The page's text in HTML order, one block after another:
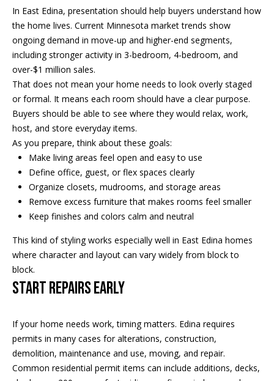
n
H
o
u
s
N
e
i
g
h
r
h
In East Edina, presentation should help buyers understand how
the home lives. Current Minnesota market trends show
ongoing demand in move-up and higher-end segments,
including stronger activity in 3-bedroom, 4-bedroom, and
over-$1 million sales.
That does not mean your home needs to look overly staged
or formal. It means each room should have a clear purpose.
Buyers should be able to see where they would relax, work,
host, and store everyday items.
As you prepare, think about these goals:
Make living areas feel open and easy to use
Define office, guest, or flex spaces clearly
Organize closets, mudrooms, and storage areas
Remove excess furniture that makes rooms feel smaller
Keep finishes and colors calm and neutral
This kind of styling works especially well in East Edina homes
where character and layout can vary widely from block to
block.
Start Repairs Early
If your home needs work, timing matters. Edina requires
permits in many cases for alterations, construction,
demolition, maintenance and use, moving, and repair.
Common residential permit items can include additions, decks,
a
s
w
e
a
n
!
I agree to
be
contacted
Hornig via
call, email,
and text for